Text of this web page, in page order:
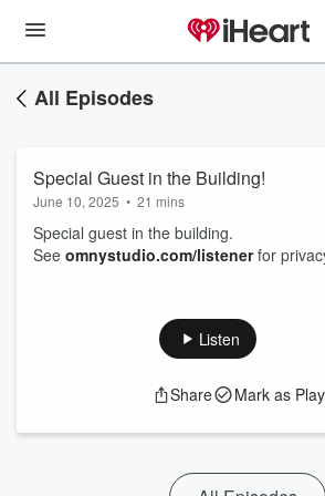
All Episodes
Special Guest in the Building!
June 10, 2025 • 21 mins
Special guest in the building.
See omnystudio.com/listenerfor
Listen
Share Mark as